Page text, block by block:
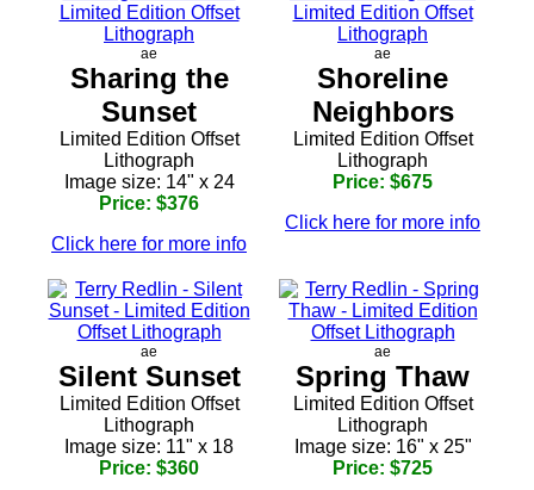
ae
Sharing the
Sunset
Limited Edition Offset
Lithograph
Image size: 14" x 24
Price: $376
Click here for more info
ae
Shoreline
Neighbors
Limited Edition Offset
Lithograph
Price: $675
Click here for more info
ae
Silent Sunset
Limited Edition Offset
Lithograph
Image size: 11" x 18
Price: $360
ae
Spring Thaw
Limited Edition Offset
Lithograph
Image size: 16" x 25"
Price: $725